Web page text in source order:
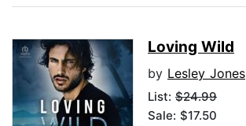
Loving Wild
by Lesley Jones
List: $24.99
Sale: $17.50